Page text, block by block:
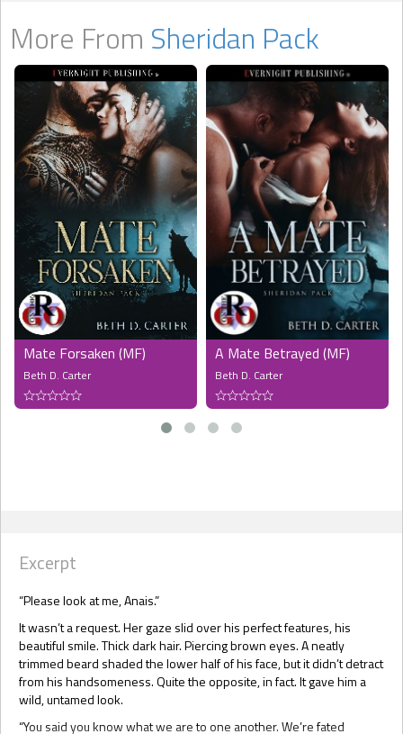
More From Sheridan Pack
Mate Forsaken (MF)
Beth D. Carter
A Mate Betrayed (MF)
Beth D. Carter
Excerpt
“Please look at me, Anais.”
It wasn’t a request. Her gaze slid over his perfect features, his
beautiful smile. Thick dark hair. Piercing brown eyes. A neatly
trimmed beard shaded the lower half of his face, but it didn’t detract
from his handsomeness. Quite the opposite, in fact. It gave him a
wild, untamed look.
“You said you know what we are to one another. We’re fated